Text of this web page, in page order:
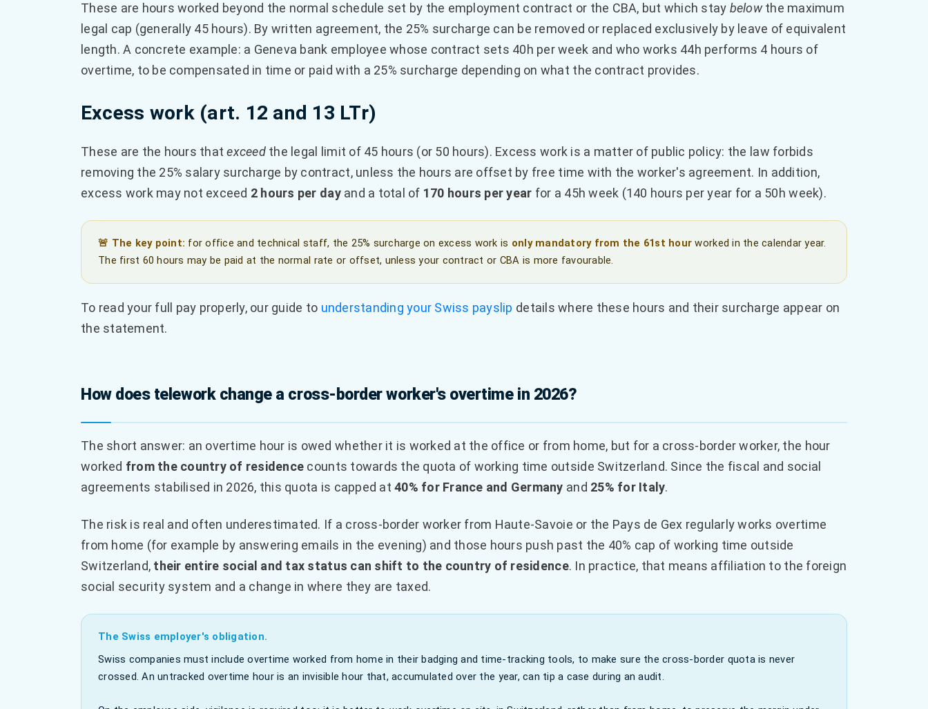
These are hours worked beyond the normal schedule set by the employment contract or the CBA, but which stay belowthe maximum
legal cap (generally 45 hours). By written agreement, the 25% surcharge can be removed or replaced exclusively by leave of equivalent
length. A concrete example: a Geneva bank employee whose contract sets 40h per week and who works 44h performs 4 hours of
overtime, to be compensated in time or paid with a 25% surcharge depending on what the contract provides.
Excess work (art. 12 and 13 LTr)
These are the hours thatexceedthe legal limit of 45 hours (or 50 hours). Excess work is a matter of public policy: the law forbids
removing the 25% salary surcharge by contract, unless the hours are offset by free time with the worker's agreement. In addition,
excess work may not exceed 2 hours per dayand a total of 170 hours per year for a 45h week (140 hours per year for a 50h week).
🚨 The key point: for office and technical staff, the 25% surcharge on excess work is only mandatory from the 61st hour worked in the calendar year.
The first 60 hours may be paid at the normal rate or offset, unless your contract or CBA is more favourable.
To read your full pay properly, our guide to understanding your Swiss payslip details where these hours and their surcharge appear on
the statement.
How does telework change a cross-border worker's overtime in 2026?
The short answer: an overtime hour is owed whether it is worked at the office or from home, but for a cross-border worker, the hour
worked from the country of residence counts towards the quota of working time outside Switzerland. Since the fiscal and social
agreements stabilised in 2026, this quota is capped at40% for France and Germany and 25% for Italy.
The risk is real and often underestimated. If a cross-border worker from Haute-Savoie or the Pays de Gex regularly works overtime
from home (for example by answering emails in the evening) and those hours push past the 40% cap of working time outside
Switzerland, their entire social and tax status can shift to the country of residence. In practice, that means affiliation to the foreign
social security system and a change in where they are taxed.
The Swiss employer's obligation.
Swiss companies must include overtime worked from home in their badging and time-tracking tools, to make sure the cross-border quota is never
crossed. An untracked overtime hour is an invisible hour that, accumulated over the year, can tip a case during an audit.